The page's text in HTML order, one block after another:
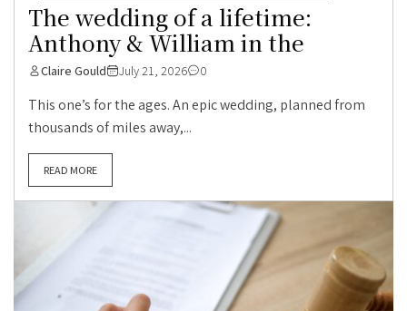
The wedding of a lifetime:
Anthony & William in the
Claire Gould July 21, 2026 0
This one’s for the ages. An epic wedding, planned from
thousands of miles away,...
READ MORE